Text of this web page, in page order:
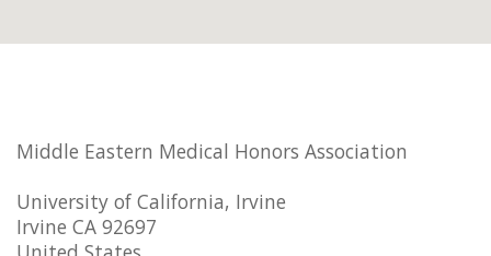
Middle Eastern Medical Honors Association
University of California, Irvine
Irvine CA 92697